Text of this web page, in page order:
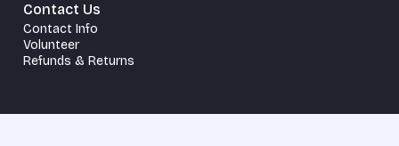
Contact Us
Contact Info
Volunteer
Refunds & Returns